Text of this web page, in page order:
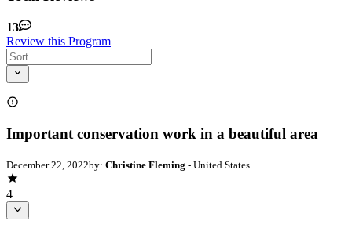
13
Review this Program
Important conservation work in a beautiful area
December 22, 2022by: Christine Fleming - United States
4